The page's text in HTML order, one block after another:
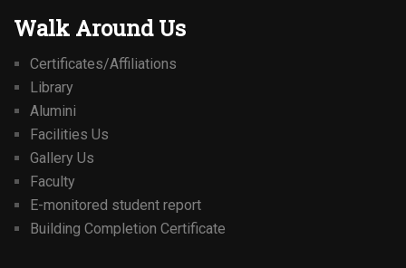
Walk Around Us
Certificates/Affiliations
Library
Alumini
Facilities Us
Gallery Us
Faculty
E-monitored student report
Building Completion Certificate